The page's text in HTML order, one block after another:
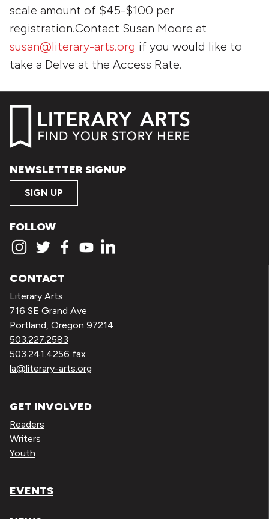
scale amount of $45-$100 per
registration.Contact Susan Moore at
susan@literary-arts.org if you would like to
take a Delve at the Access Rate.
NEWSLETTER SIGNUP
SIGN UP
FOLLOW
CONTACT
Literary Arts
716 SE Grand Ave
Portland, Oregon 97214
503.227.2583
503.241.4256 fax
la@literary-arts.org
GET INVOLVED
Readers
Writers
Youth
EVENTS